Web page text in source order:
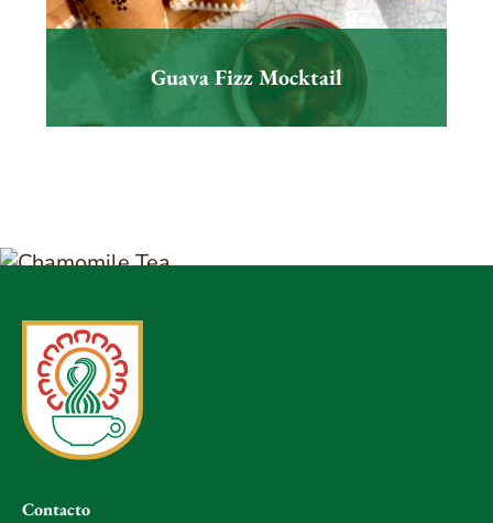
Guava Fizz Mocktail
Contacto